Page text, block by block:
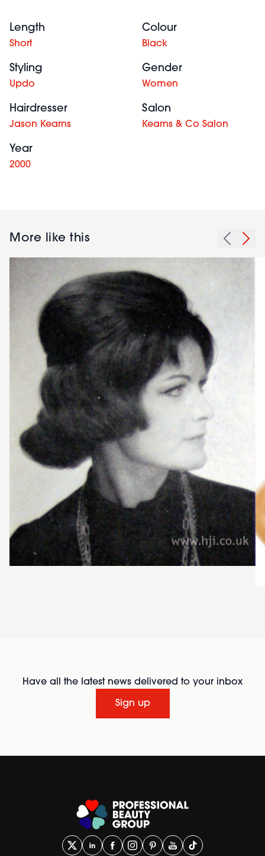
Length
Short
Colour
Black
Styling
Updo
Gender
Women
Hairdresser
Jason Kearns
Salon
Kearns & Co Salon
Year
2000
More like this
Have all the latest news delivered to your inbox
Sign up